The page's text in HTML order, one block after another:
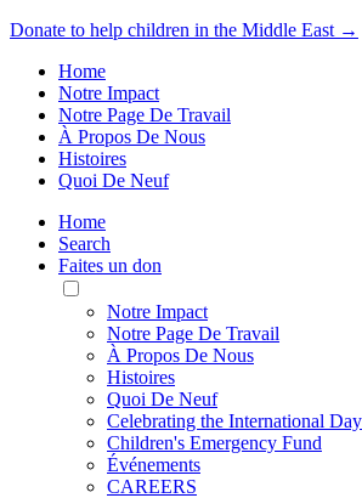
Donate to help children in the Middle East →
Home
Notre Impact
Notre Page De Travail
À Propos De Nous
Histoires
Quoi De Neuf
Home
Search
Faites un don
Toggle
Mobile
Menu
Notre Impact
Notre Page De Travail
À Propos De Nous
Histoires
Quoi De Neuf
Celebrating the International
Children's Emergency Fund
Événements
CAREERS